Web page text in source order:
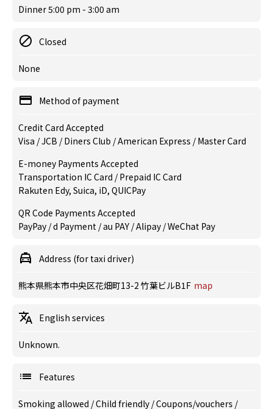
Dinner 5:00 pm - 3:00 am
Closed
None
Method of payment
Credit Card Accepted
Visa / JCB / Diners Club / American Express / Master Card
E-money Payments Accepted
Transportation IC Card / Prepaid IC Card
Rakuten Edy, Suica, iD, QUICPay
QR Code Payments Accepted
PayPay / d Payment / au PAY / Alipay / WeChat Pay
Address (for taxi driver)
熊本県熊本市中央区花畑町13-2 竹葉ビルB1F map
English services
Unknown.
Features
Smoking allowed /Child friendly /Coupons/vouchers /